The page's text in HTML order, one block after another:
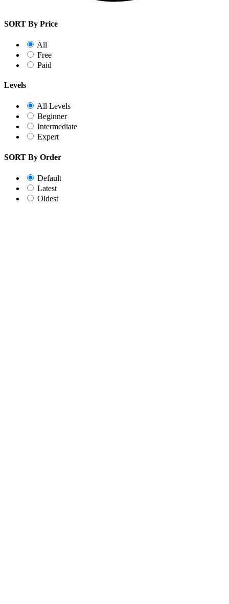
SORT By Price
All
Free
Paid
Levels
All Levels
Beginner
Intermediate
Expert
SORT By Order
Default
Latest
Oldest